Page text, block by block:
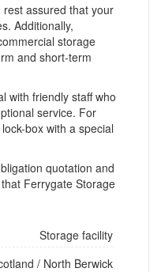
assured that your
Additionally,
storage
and short-term
with friendly staff who
service. For
box with a special
quotation and
Ferrygate Storage
Storage facility
/ North Berwick